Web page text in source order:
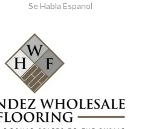
Se Habla Espanol